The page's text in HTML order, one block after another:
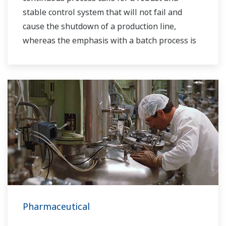
stable control system that will not fail and
cause the shutdown of a production line,
whereas the emphasis with a batch process is
procedures, and the like. Both kinds of systems
need to be managed in available quality history
of product, and to be able to execute non-
routine operations. With its extensive product
portfolio, experienced systems engineers, and
global sales and service network, Yokogawa
has a solution for every plant process.
Pharmaceutical